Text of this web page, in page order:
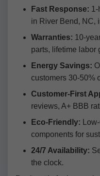
Fast Response: 1-
in River Bend, NC,
Warranties: 10-
parts, lifetime labor
Energy Savings:
customers 30-50%
Customer-First
reviews, A+ BBB
Eco-Friendly:
components for
24/7 Availability:
the clock.